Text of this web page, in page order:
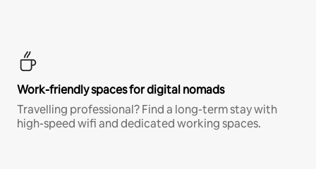
Work-friendly spaces for digital nomads
Travelling professional? Find a long-term stay with
high-speed wifi and dedicated working spaces.